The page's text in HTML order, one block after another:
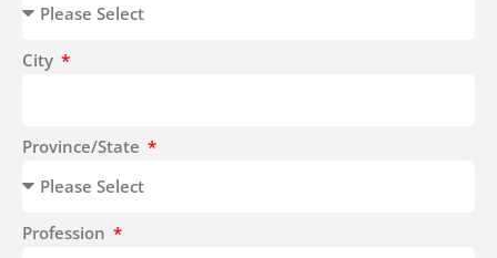
City
Province/State
Profession